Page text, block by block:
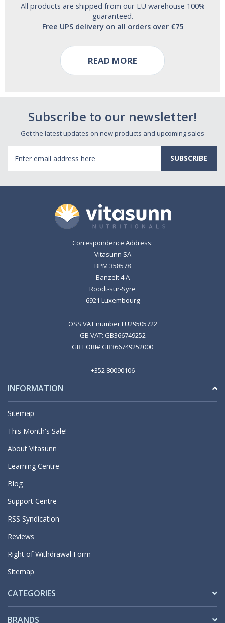
All products are shipped from our EU warehouse 100%
guaranteed.
Free UPS delivery on all orders over €75
READ MORE
Subscribe to our newsletter!
Get the latest updates on new products and upcoming sales
Address
Correspondence Address:
Vitasunn SA
BPM 358578
Banzelt 4 A
Roodt-sur-Syre
6921 Luxembourg
OSS VAT number LU29505722
GB VAT: GB366749252
GB EORI# GB366749252000
+352 80090106
INFORMATION
Sitemap
This Month's Sale!
About Vitasunn
Learning Centre
Blog
Support Centre
RSS Syndication
Reviews
Right of Withdrawal Form
Sitemap
CATEGORIES
BRANDS